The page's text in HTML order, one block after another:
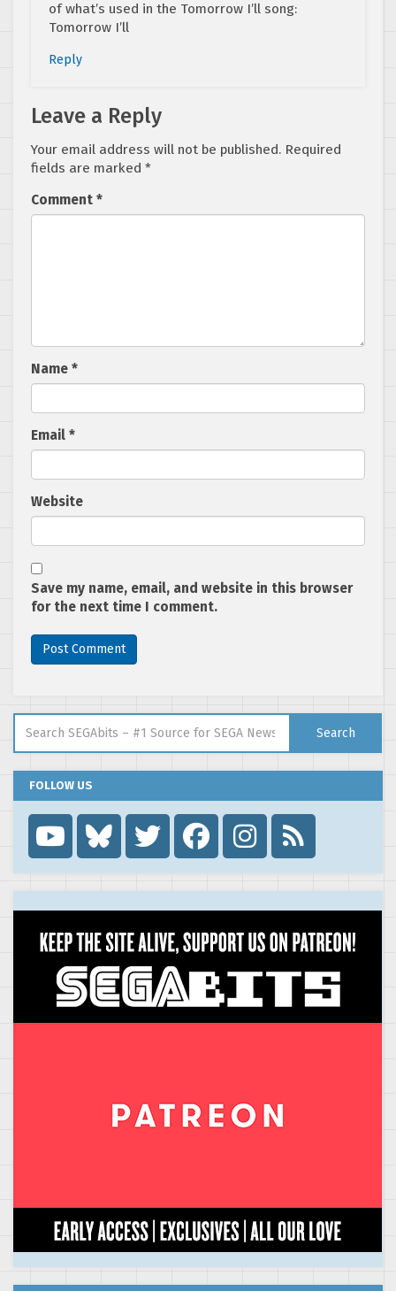
of what’s used in the Tomorrow I’ll song:
Tomorrow I’ll
Reply
Leave a Reply
Your email address will not be published. Required
fields are marked *
Comment *
Name *
Email *
Website
Save my name, email, and website in this browser
for the next time I comment.
Search
FOLLOW US
